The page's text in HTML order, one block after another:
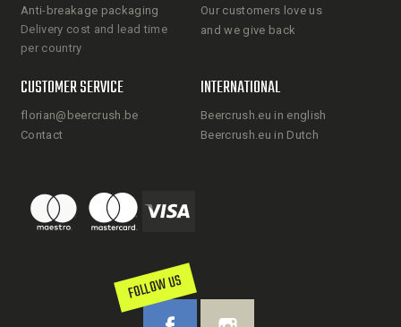
Anti-breakage packaging
Delivery cost and lead time
per country
Our customers love us
and we give back
CUSTOMER SERVICE
florian@beercrush.be
Contact
INTERNATIONAL
Beercrush.eu in english
Beercrush.eu in Dutch
FOLLOW US